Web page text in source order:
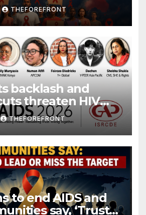
undoing decades
THEFOREFRONT
backlash and
threaten HIV
warn at AIDS
THEFOREFRONT
to end AIDS and
say, ‘Trust